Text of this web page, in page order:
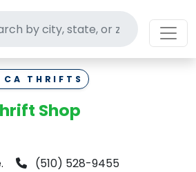
thrift stores
THRIFTS
Shop
(510) 528-9455